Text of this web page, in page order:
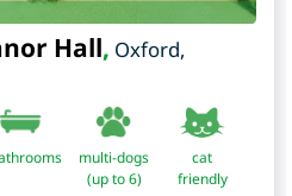
Hall, Oxford,
multi-dogs
(up to 6)
cat
friendly